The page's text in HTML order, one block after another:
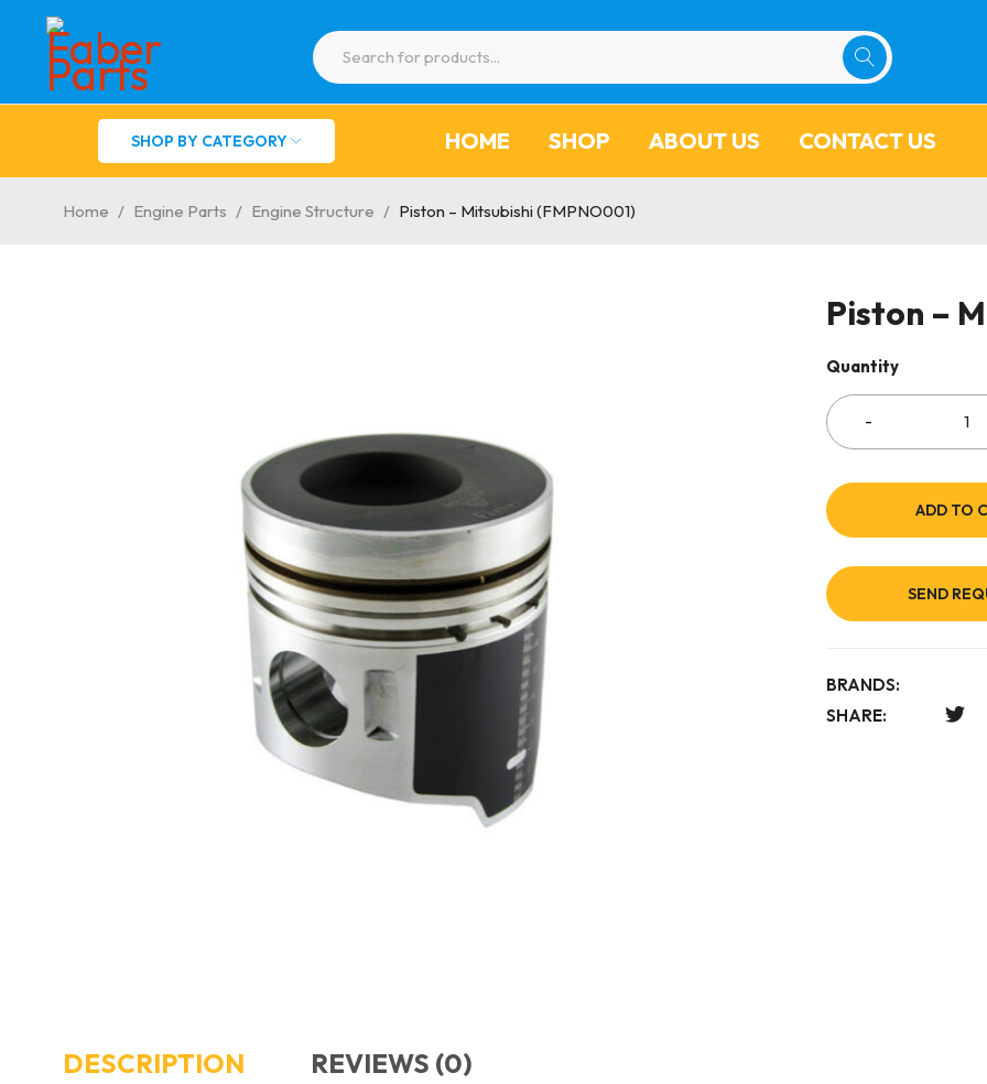
SHOP BY CATEGORY HOME SHOP ABOUT US CONTACT US
Home / Engine Parts / Engine Structure / Piston – Mitsubishi (FMPNO001)
Piston –
Quantity
ADD TO
SEND
BRANDS:
SHARE:
DESCRIPTION REVIEWS (0)